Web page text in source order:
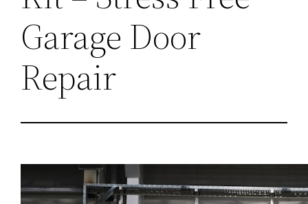
Garage Door
Repair